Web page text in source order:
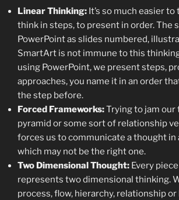
Linear Thinking: It’s so much easier
think in steps, to present in order. The
PowerPoint as slides numbered,
SmartArt is not immune to this
using PowerPoint, we present steps,
approaches, you name it in an order
the step before.
Forced Frameworks:Trying to jam
pyramid or some sort of relationship
forces us to communicate a thought in
which may not be the right one.
Two Dimensional Thought: Every
represents two dimensional thinking.
process, flow, hierarchy, relationship or